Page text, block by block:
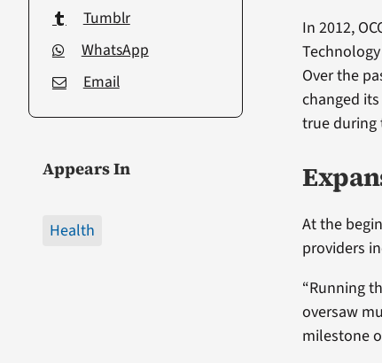
Tumblr
WhatsApp
Email
Appears In
Health
In 2012,
Over the
changed
true during
At the
providers
“Running
oversaw
milestone